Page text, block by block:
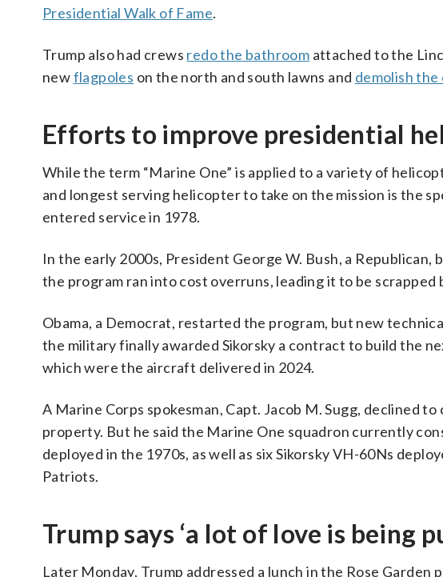
Presidential Walk of Fame.
Trump also had crews redo the bathroom attached to the
newflagpoles on the north and south lawns and demolish
Efforts to improve presidential
While the term “Marine One” is applied to a variety of
and longest serving helicopter to take on the mission is the
entered service in 1978.
In the early 2000s, President George W. Bush, a
the program ran into cost overruns, leading it to be scrapped
Obama, a Democrat, restarted the program, but new
the military finally awarded Sikorsky a contract to build the
which were the aircraft delivered in 2024.
A Marine Corps spokesman, Capt. Jacob M. Sugg, declined
property. But he said the Marine One squadron currently
deployed in the 1970s, as well as six Sikorsky VH-60Ns
Patriots.
Trump says ‘a lot of love is being
Later Monday, Trump addressed a lunch in the Rose